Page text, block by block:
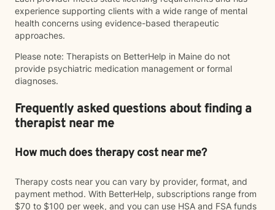
experience supporting clients with a wide range of mental
health concerns using evidence-based therapeutic
approaches.
Please note: Therapists on BetterHelp in Maine do not
provide psychiatric medication management or formal
diagnoses.
Frequently asked questions about finding a
therapist near me
How much does therapy cost near me?
Therapy costs near you can vary by provider, format, and
payment method. With BetterHelp, subscriptions range from
$70 to $100 per week, and you can use HSA and FSA funds